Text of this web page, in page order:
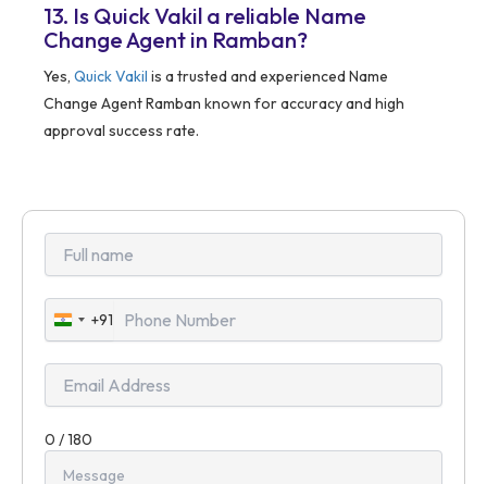
13. Is Quick Vakil a reliable Name
Change Agent in Ramban?
Yes, Quick Vakil is a trusted and experienced Name
Change Agent Ramban known for accuracy and high
approval success rate.
India
+91
+91
0 / 180